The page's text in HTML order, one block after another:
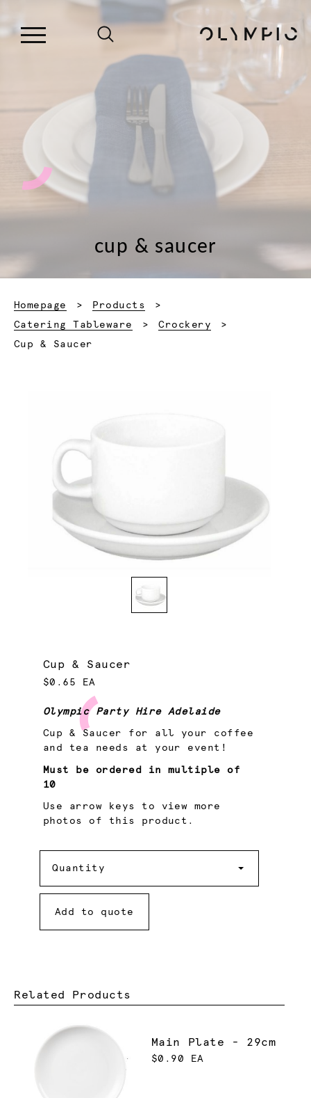
cup & saucer
Homepage
Products
Catering Tableware
Crockery
Current:
Cup & Saucer
Cup & Saucer
$0.65 EA
Olympic Party Hire Adelaide
Cup & Saucer for all your coffee
and tea needs at your event!
Must be ordered in multiple of
10
Use arrow keys to view more
photos of this product.
Quantity
Add to quote
Related Products
Main Plate - 29cm
$0.90 EA